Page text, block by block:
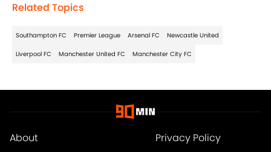
Related Topics
Southampton FC Premier League Arsenal FC Newcastle United
Liverpool FC Manchester United FC Manchester City FC
About
Privacy Policy